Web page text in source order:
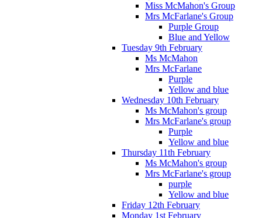
Miss McMahon's Group
Mrs McFarlane's Group
Purple Group
Blue and Yellow
Tuesday 9th February
Ms McMahon
Mrs McFarlane
Purple
Yellow and blue
Wednesday 10th February
Ms McMahon's group
Mrs McFarlane's group
Purple
Yellow and blue
Thursday 11th February
Ms McMahon's group
Mrs McFarlane's group
purple
Yellow and blue
Friday 12th February
Monday 1st February